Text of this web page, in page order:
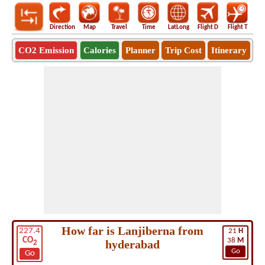
Direction Map Travel Time LatLong Flight D Flight T
CO2 Emission Calories Planner Trip Cost Itinerary
227.4
CO2
Go
21 H
38 M
Go
How far is Lanjiberna from
hyderabad